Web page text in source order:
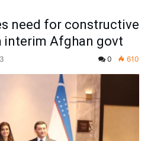
need for constructive
interim Afghan govt
0 610